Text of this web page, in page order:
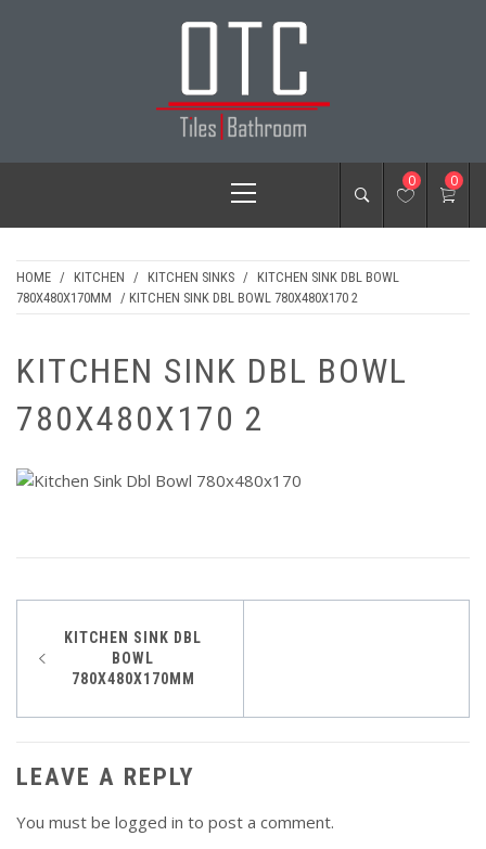
OTC TILES &
BATHROOM
Menu
0 0
HOME / KITCHEN / KITCHEN SINKS / KITCHEN SINK DBL BOWL
780X480X170MM / KITCHEN SINK DBL BOWL 780X480X170 2
KITCHEN SINK DBL BOWL
780X480X170 2
Post
navigation
KITCHEN SINK DBL
BOWL
780X480X170MM
LEAVE A REPLY
You must be logged in to post a comment.